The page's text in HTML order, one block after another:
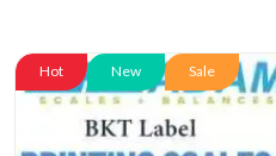
Hot New Sale